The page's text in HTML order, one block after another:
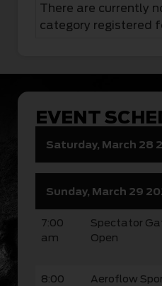
There are currently
category registered
EVENT
Saturday, March 28
Sunday, March 29
7:00
am
Spectator
Open
8:00
Aeroflow